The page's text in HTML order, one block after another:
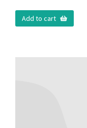
Add to cart